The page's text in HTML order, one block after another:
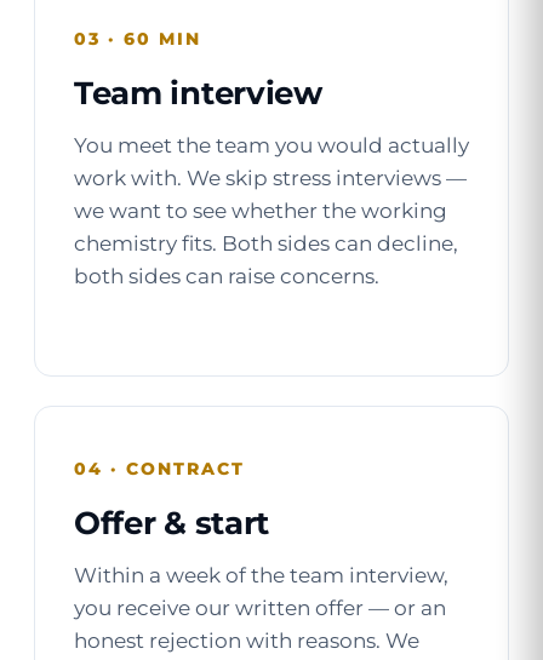
03 · 60 MIN
Team interview
You meet the team you would actually
work with. We skip stress interviews —
we want to see whether the working
chemistry fits. Both sides can decline,
both sides can raise concerns.
04 · CONTRACT
Offer & start
Within a week of the team interview,
you receive our written offer — or an
honest rejection with reasons. We